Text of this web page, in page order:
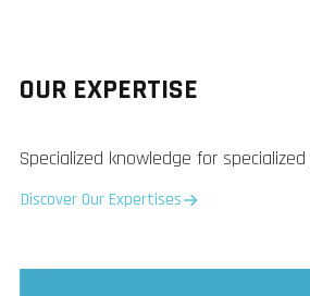
OUR EXPERTISE
Specialized knowledge for
Discover Our Expertises